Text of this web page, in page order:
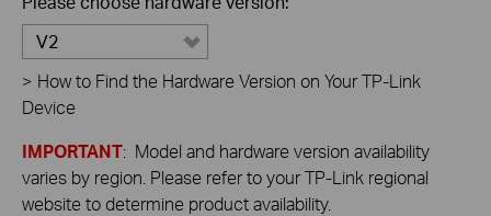
V2
> How to Find the Hardware Version on Your TP-Link
Device
IMPORTANT: Model and hardware version availability
varies by region. Please refer to your TP-Link regional
website to determine product availability.